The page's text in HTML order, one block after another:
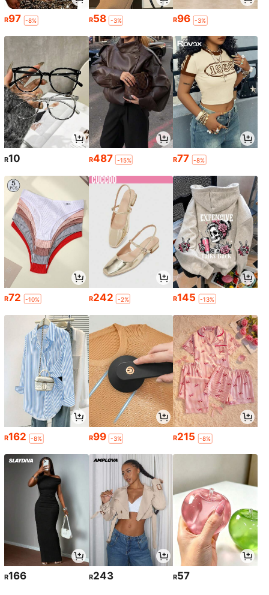
R97 -8% R58 -3% R96 -3%
R10 R487 -15% R77 -8%
R72 -10% R242 -2% R145 -13%
R162 -8% R99 -3% R215 -8%
R166 R243 R57